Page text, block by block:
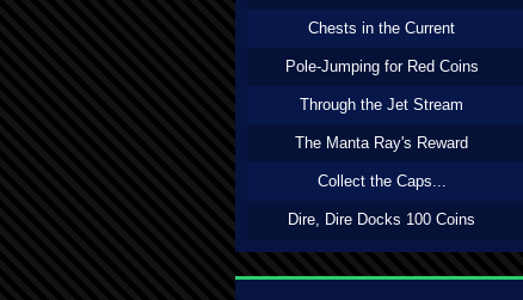
Chests in the Current
Pole-Jumping for Red Coins
Through the Jet Stream
The Manta Ray's Reward
Collect the Caps...
Dire, Dire Docks 100 Coins